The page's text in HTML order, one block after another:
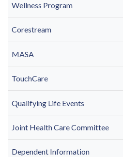
Wellness Program
Corestream
MASA
TouchCare
Qualifying Life Events
Joint Health Care Committee
Dependent Information